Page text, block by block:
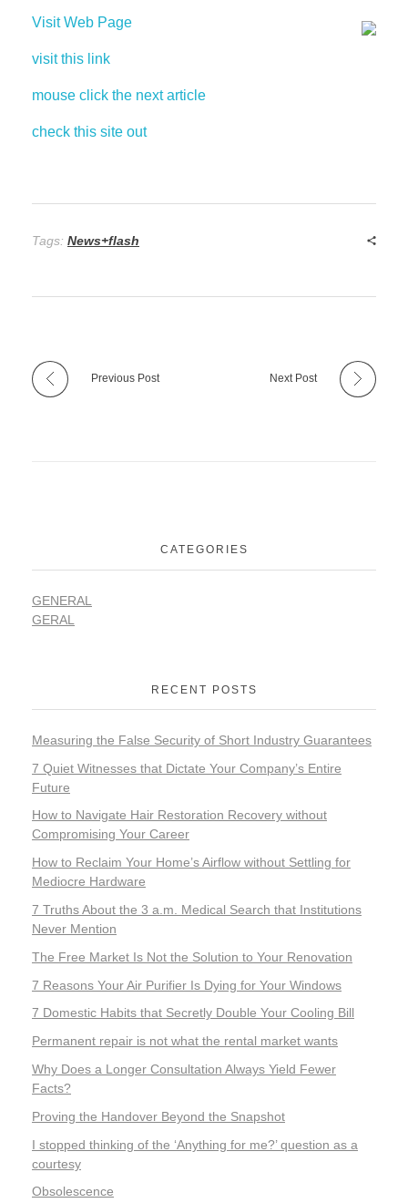
Visit Web Page
visit this link
mouse click the next article
check this site out
Tags: News+flash
Previous Post Next Post
CATEGORIES
GENERAL
GERAL
RECENT POSTS
Measuring the False Security of Short Industry Guarantees
7 Quiet Witnesses that Dictate Your Company’s Entire
Future
How to Navigate Hair Restoration Recovery without
Compromising Your Career
How to Reclaim Your Home’s Airflow without Settling for
Mediocre Hardware
7 Truths About the 3 a.m. Medical Search that Institutions
Never Mention
The Free Market Is Not the Solution to Your Renovation
7 Reasons Your Air Purifier Is Dying for Your Windows
7 Domestic Habits that Secretly Double Your Cooling Bill
Permanent repair is not what the rental market wants
Why Does a Longer Consultation Always Yield Fewer
Facts?
Proving the Handover Beyond the Snapshot
I stopped thinking of the ‘Anything for me?’ question as a
courtesy
Obsolescence